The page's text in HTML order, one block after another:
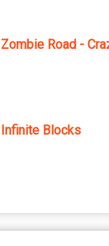
Zombie Road -
Infinite Blocks